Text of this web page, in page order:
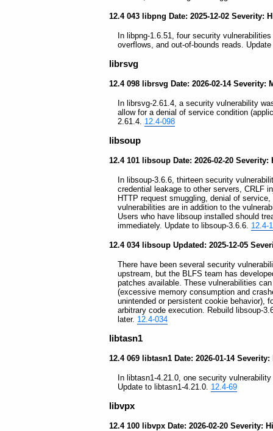
12.4 043 libpng Date: 2025-12-02 Severity:
In libpng-1.6.51, four security
overflows, and out-of-bounds reads.
librsvg
12.4 098 librsvg Date: 2026-02-14 Severity:
In librsvg-2.61.4, a security vulnerability
allow for a denial of service condition
2.61.4. 12.4-098
libsoup
12.4 101 libsoup Date: 2026-02-20 Severity:
In libsoup-3.6.6, thirteen security
credential leakage to other servers, CRLF
HTTP request smuggling, denial of
vulnerabilities are in addition to the
Users who have libsoup installed should
immediately. Update to libsoup-3.6.6. 12.4-
12.4 034 libsoup Updated: 2025-12-05
There have been several security
upstream, but the BLFS team has
patches available. These vulnerabilities
(excessive memory consumption and
unintended or persistent cookie behavior),
arbitrary code execution. Rebuild libsoup-
later. 12.4-034
libtasn1
12.4 069 libtasn1 Date: 2026-01-14 Severity:
In libtasn1-4.21.0, one security
Update to libtasn1-4.21.0. 12.4-69
libvpx
12.4 100 libvpx Date: 2026-02-20 Severity: